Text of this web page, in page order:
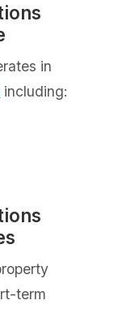
in
including:
term